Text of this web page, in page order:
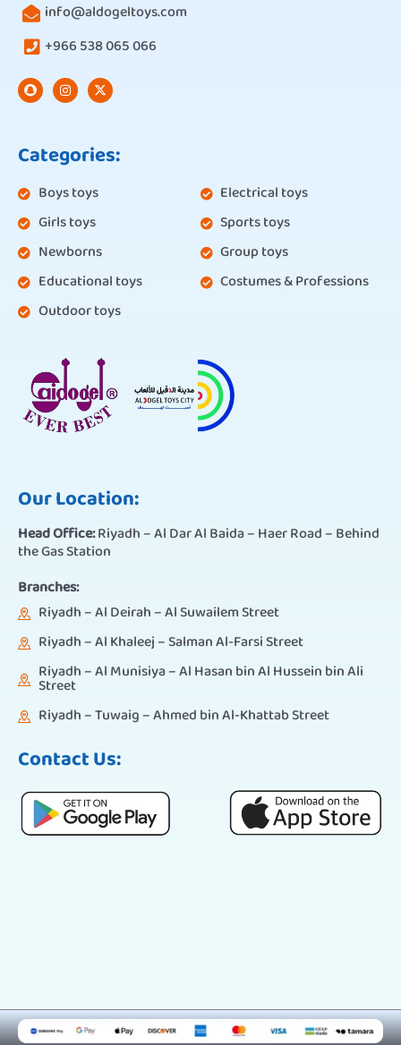
info@aldogeltoys.com
+966 538 065 066
Categories:
Boys toys
Girls toys
Newborns
Educational toys
Outdoor toys
Electrical toys
Sports toys
Group toys
Costumes & Professions
Our Location:
Head Office:Riyadh – Al Dar Al Baida – Haer Road – Behind
the Gas Station
Branches:
Riyadh – Al Deirah – Al Suwailem Street
Riyadh – Al Khaleej – Salman Al-Farsi Street
Riyadh – Al Munisiya – Al Hasan bin Al Hussein bin Ali
Street
Riyadh – Tuwaig – Ahmed bin Al-Khattab Street
Contact Us: